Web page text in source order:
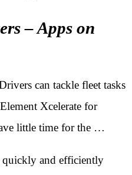
– Apps on
can tackle fleet tasks
Xcelerate for
little time for the …
quickly and efficiently